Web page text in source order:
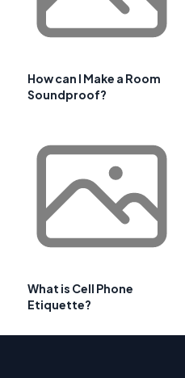
How can I Make a Room
Soundproof?
What is Cell Phone
Etiquette?